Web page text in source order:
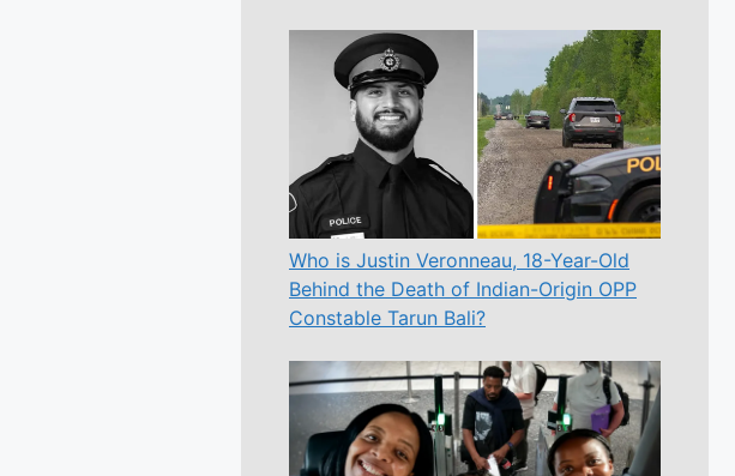
Who is Justin Veronneau, 18-Year-Old
Behind the Death of Indian-Origin OPP
Constable Tarun Bali?